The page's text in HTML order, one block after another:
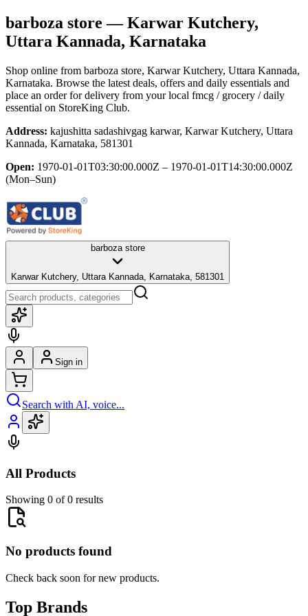
barboza store — Karwar Kutchery,
Uttara Kannada, Karnataka
Shop online from barboza store, Karwar Kutchery, Uttara Kannada,
Karnataka. Browse the latest deals, offers and daily essentials and
place an order for delivery from your local fmcg / grocery / daily
essential on StoreKing Club.
Address: kajushitta sadashivgag karwar, Karwar Kutchery, Uttara
Kannada, Karnataka, 581301
Open: 1970-01-01T03:30:00.000Z – 1970-01-01T14:30:00.000Z
(Mon–Sun)
barboza store
Karwar Kutchery, Uttara Kannada, Karnataka, 581301
Sign in
Search with AI, voice...
All Products
Showing 0 of 0 results
No products found
Check back soon for new products.
Top Brands